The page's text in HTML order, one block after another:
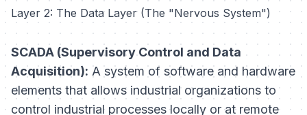
Layer 2: The Data Layer (The "Nervous System")
SCADA (Supervisory Control and Data
Acquisition): A system of software and hardware
elements that allows industrial organizations to
control industrial processes locally or at remote